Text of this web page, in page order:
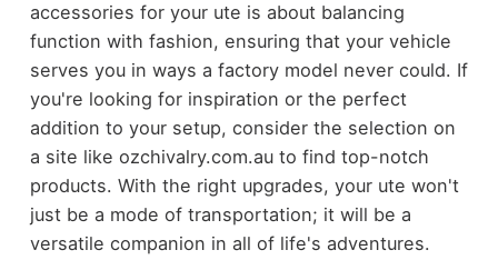
accessories for your ute is about balancing
function with fashion, ensuring that your vehicle
serves you in ways a factory model never could. If
you're looking for inspiration or the perfect
addition to your setup, consider the selection on
a site like ozchivalry.com.au to find top-notch
products. With the right upgrades, your ute won't
just be a mode of transportation; it will be a
versatile companion in all of life's adventures.